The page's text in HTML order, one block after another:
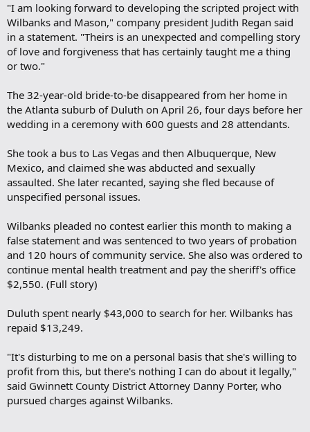
"I am looking forward to developing the scripted project with
Wilbanks and Mason," company president Judith Regan said
in a statement. "Theirs is an unexpected and compelling story
of love and forgiveness that has certainly taught me a thing
or two."
The 32-year-old bride-to-be disappeared from her home in
the Atlanta suburb of Duluth on April 26, four days before her
wedding in a ceremony with 600 guests and 28 attendants.
She took a bus to Las Vegas and then Albuquerque, New
Mexico, and claimed she was abducted and sexually
assaulted. She later recanted, saying she fled because of
unspecified personal issues.
Wilbanks pleaded no contest earlier this month to making a
false statement and was sentenced to two years of probation
and 120 hours of community service. She also was ordered to
continue mental health treatment and pay the sheriff's office
$2,550. (Full story)
Duluth spent nearly $43,000 to search for her. Wilbanks has
repaid $13,249.
"It's disturbing to me on a personal basis that she's willing to
profit from this, but there's nothing I can do about it legally,"
said Gwinnett County District Attorney Danny Porter, who
pursued charges against Wilbanks.